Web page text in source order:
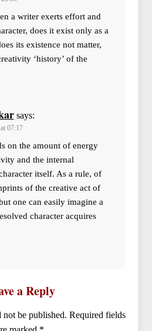
a writer exerts effort and
does it exist only as a
its existence not matter,
‘history’ of the
says:
07:17
on the amount of energy
and the internal
itself. As a rule, of
of the creative act of
one can easily imagine a
character acquires
a Reply
be published. Required fields